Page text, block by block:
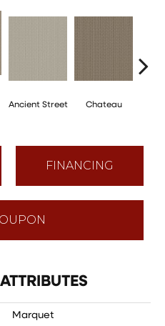
Ancient Street Chateau
FINANCING
Marquet